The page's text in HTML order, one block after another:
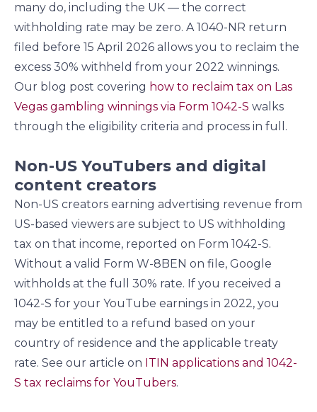
many do, including the UK — the correct
withholding rate may be zero. A 1040-NR return
filed before 15 April 2026 allows you to reclaim the
excess 30% withheld from your 2022 winnings.
Our blog post covering how to reclaim tax on Las
Vegas gambling winnings via Form 1042-S walks
through the eligibility criteria and process in full.
Non-US YouTubers and digital
content creators
Non-US creators earning advertising revenue from
US-based viewers are subject to US withholding
tax on that income, reported on Form 1042-S.
Without a valid Form W-8BEN on file, Google
withholds at the full 30% rate. If you received a
1042-S for your YouTube earnings in 2022, you
may be entitled to a refund based on your
country of residence and the applicable treaty
rate. See our article on ITIN applications and 1042-
S tax reclaims for YouTubers.